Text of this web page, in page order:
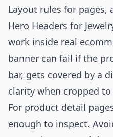
Layout rules for pages,
Hero Headers for
work inside real
banner can fail if the
bar, gets covered by a
clarity when cropped
For product detail
enough to inspect.